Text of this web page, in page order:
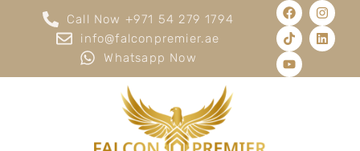
Call Now +971 54 279 1794
info@falconpremier.ae
Whatsapp Now